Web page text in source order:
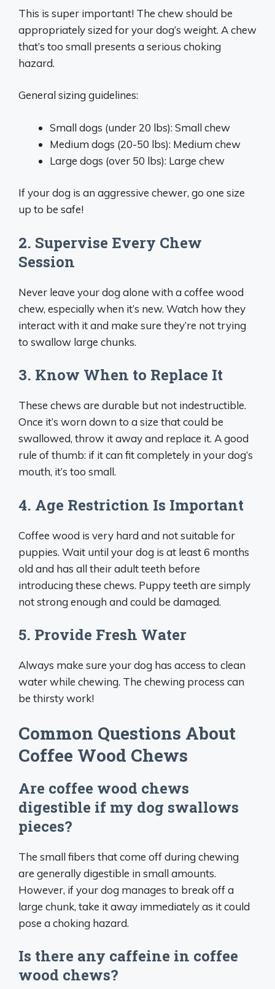
This is super important! The chew should be
appropriately sized for your dog’s weight. A chew
that’s too small presents a serious choking
hazard.
General sizing guidelines:
Small dogs (under 20 lbs): Small chew
Medium dogs (20-50 lbs): Medium chew
Large dogs (over 50 lbs): Large chew
If your dog is an aggressive chewer, go one size
up to be safe!
2. Supervise Every Chew
Session
Never leave your dog alone with a coffee wood
chew, especially when it’s new. Watch how they
interact with it and make sure they’re not trying
to swallow large chunks.
3. Know When to Replace It
These chews are durable but not indestructible.
Once it’s worn down to a size that could be
swallowed, throw it away and replace it. A good
rule of thumb: if it can fit completely in your dog’s
mouth, it’s too small.
4. Age Restriction Is Important
Coffee wood is very hard and not suitable for
puppies. Wait until your dog is at least 6 months
old and has all their adult teeth before
introducing these chews. Puppy teeth are simply
not strong enough and could be damaged.
5. Provide Fresh Water
Always make sure your dog has access to clean
water while chewing. The chewing process can
be thirsty work!
Common Questions About
Coffee Wood Chews
Are coffee wood chews
digestible if my dog swallows
pieces?
The small fibers that come off during chewing
are generally digestible in small amounts.
However, if your dog manages to break off a
large chunk, take it away immediately as it could
pose a choking hazard.
Is there any caffeine in coffee
wood chews?